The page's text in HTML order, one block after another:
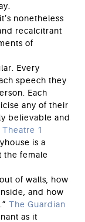
nonetheless
recalcitrant
of
Every
speech they
Each
any of their
believable and
1
is a
the female
of walls, how
and how
The Guardian
as it